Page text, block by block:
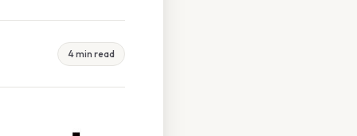
4 min read